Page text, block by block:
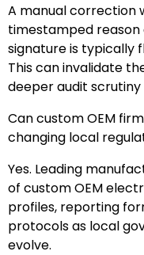
A manual correction
timestamped
signature is typically
This can invalidate
deeper audit
Can custom OEM
changing local
Yes. Leading
of custom OEM
profiles, reporting
protocols as local
evolve.